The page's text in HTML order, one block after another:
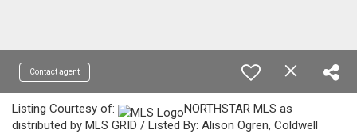
Contact agent
Listing Courtesy of:
NORTHSTAR MLS as
distributed by MLS GRID / Listed By: Alison Ogren, Coldwell